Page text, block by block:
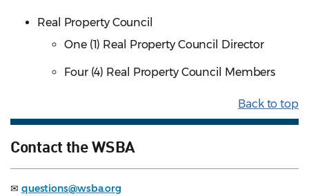
Real Property Council
One (1) Real Property Council Director
Four (4) Real Property Council Members
Back to top
Contact the WSBA
✉ questions@wsba.org